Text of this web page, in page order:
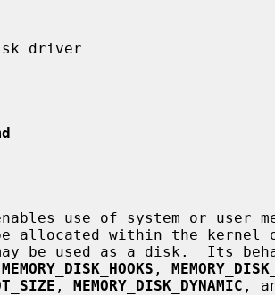
driver
use of system or user
be allocated within the kernel
be used as a disk.  Its
MEMORY_DISK_HOOKS ,
, MEMORY_DISK_DYNAMIC ,